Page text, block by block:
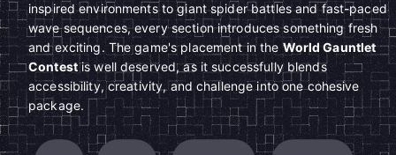
inspired environments to giant spider battles and fast-paced
wave sequences, every section introduces something fresh
and exciting. The game's placement in theWorld Gauntlet
Contestis well deserved, as it successfully blends
accessibility, creativity, and challenge into one cohesive
package.